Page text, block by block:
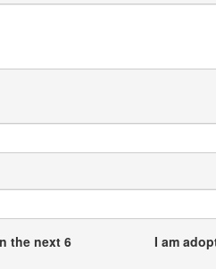
the next 6
I am